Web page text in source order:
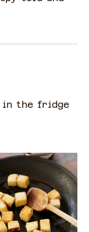
the fridge